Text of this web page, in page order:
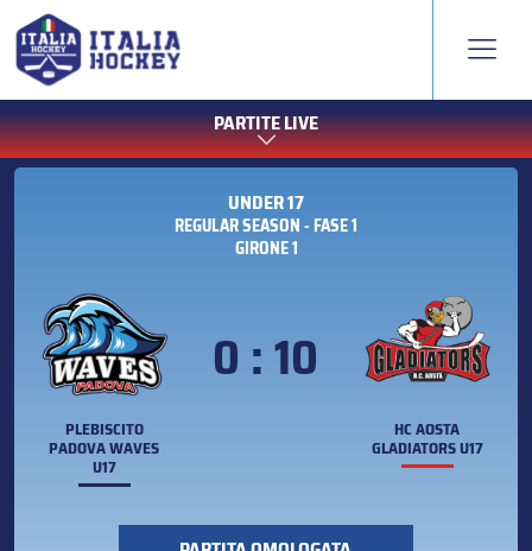
PARTITE LIVE
UNDER 17
REGULAR SEASON - FASE 1
GIRONE 1
PLEBISCITO
PADOVA WAVES
U17
0 : 10
HC AOSTA
GLADIATORS U17